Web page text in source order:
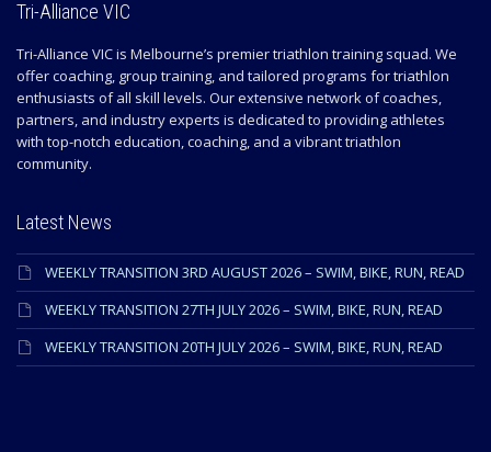
Tri-Alliance VIC
Tri-Alliance VIC is Melbourne’s premier triathlon training squad. We
offer coaching, group training, and tailored programs for triathlon
enthusiasts of all skill levels. Our extensive network of coaches,
partners, and industry experts is dedicated to providing athletes
with top-notch education, coaching, and a vibrant triathlon
community.
Latest News
WEEKLY TRANSITION 3RD AUGUST 2026 – SWIM, BIKE, RUN, READ
WEEKLY TRANSITION 27TH JULY 2026 – SWIM, BIKE, RUN, READ
WEEKLY TRANSITION 20TH JULY 2026 – SWIM, BIKE, RUN, READ